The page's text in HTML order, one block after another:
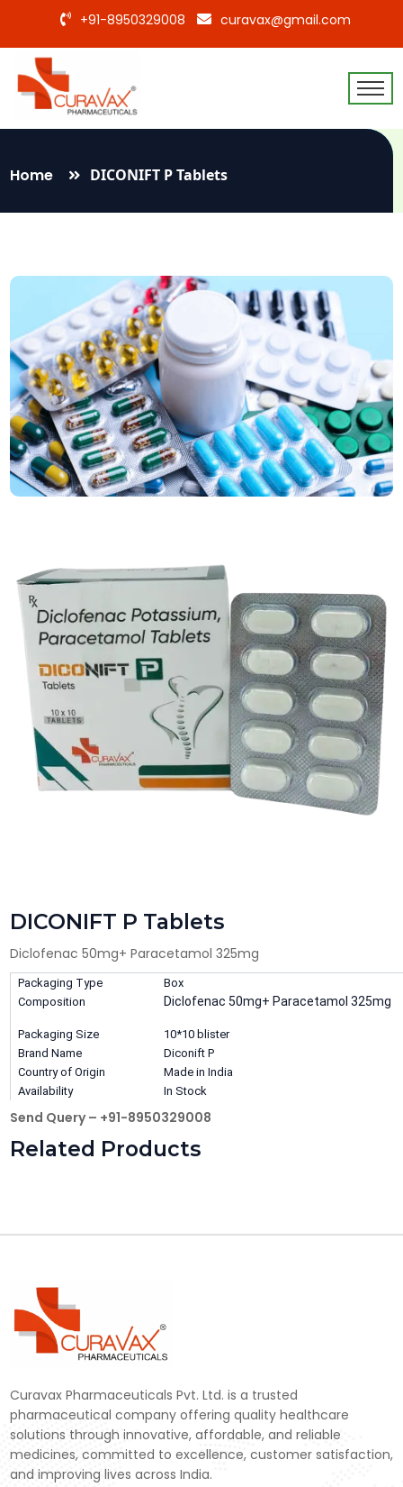
+91-8950329008 curavax@gmail.com
Home DICONIFT P Tablets
DICONIFT P Tablets
Diclofenac 50mg+ Paracetamol 325mg
Packaging Type
Box
Composition
Diclofenac 50mg+ Paracetamol 325mg
Packaging Size
10*10 blister
Brand Name
Diconift P
Country of Origin
Made in India
Availability
In Stock
Send Query – +91-8950329008
Related Products
Curavax Pharmaceuticals Pvt. Ltd. is a trusted
pharmaceutical company offering quality healthcare
solutions through innovative, affordable, and reliable
medicines, committed to excellence, customer satisfaction,
and improving lives across India.